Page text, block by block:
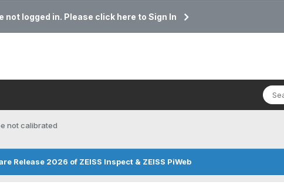
not logged in. Please click here to Sign In
not calibrated
Release 2026 of ZEISS Inspect & ZEISS PiWeb